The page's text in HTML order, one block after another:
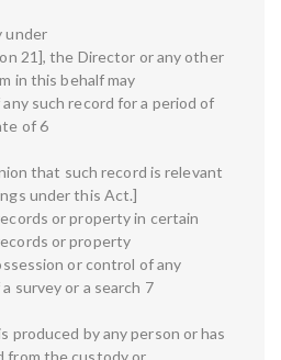
under
21], the Director or any other
in this behalf may
such record for a period of
of 6
that such record is relevant
under this Act.]
or property in certain
or property
or control of any
survey or a search 7
produced by any person or has